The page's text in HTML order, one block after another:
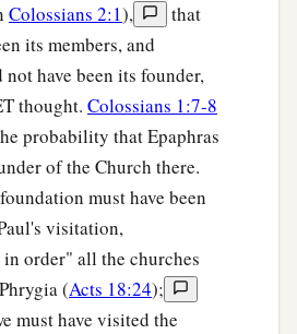
Colossians 2:1),
that
its members, and
have been its founder,
thought. Colossians 1:7-8
probability that Epaphras
of the Church there.
must have been
visitation,
order" all the churches
(Acts 18:24);
must have visited the